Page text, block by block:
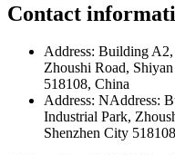
Contact
Address: Building
Zhoushi Road,
518108, China
Address: NAddress:
Industrial Park,
Shenzhen City